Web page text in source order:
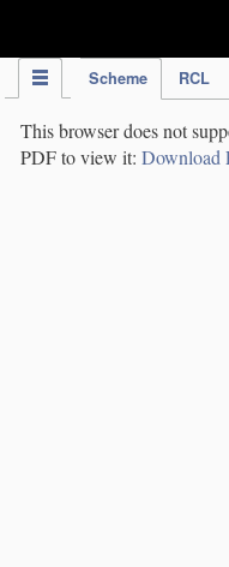
Scheme RCL
This browser does not
PDF to view it: Download